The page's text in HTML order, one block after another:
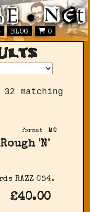
BLOG 0
matching
format MC
Rough 'N'
RAZZ CS4.
£40.00